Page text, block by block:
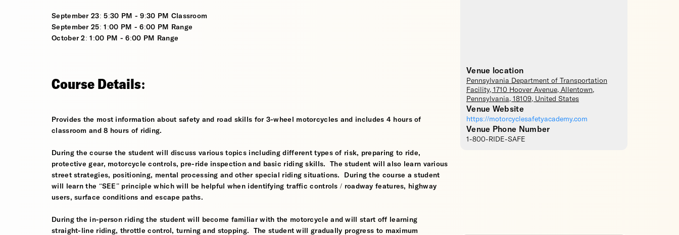
Venue location
Pennsylvania Department of Transportation
Facility, 1710 Hoover Avenue, Allentown,
Pennsylvania, 18109, United States
Venue Website
https://motorcyclesafetyacademy.com
Venue Phone Number
1-800-RIDE-SAFE
September 23: 5:30 PM - 9:30 PM Classroom
September 25: 1:00 PM - 6:00 PM Range
October 2: 1:00 PM - 6:00 PM Range
Course Details:
Provides the most information about safety and road skills for 3-wheel motorcycles and includes 4 hours of
classroom and 8 hours of riding.
During the course the student will discuss various topics including different types of risk, preparing to ride,
protective gear, motorcycle controls, pre-ride inspection and basic riding skills. The student will also learn various
street strategies, positioning, mental processing and other special riding situations. During the course a student
will learn the “SEE” principle which will be helpful when identifying traffic controls / roadway features, highway
users, surface conditions and escape paths.
During the in-person riding the student will become familiar with the motorcycle and will start off learning
straight-line riding, throttle control, turning and stopping. The student will gradually progress to maximum